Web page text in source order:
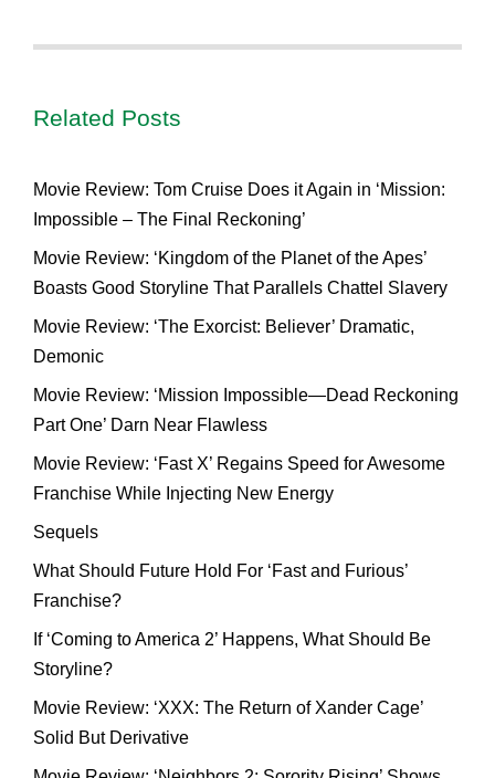
Related Posts
Movie Review: Tom Cruise Does it Again in ‘Mission:
Impossible – The Final Reckoning’
Movie Review: ‘Kingdom of the Planet of the Apes’
Boasts Good Storyline That Parallels Chattel Slavery
Movie Review: ‘The Exorcist: Believer’ Dramatic,
Demonic
Movie Review: ‘Mission Impossible—Dead Reckoning
Part One’ Darn Near Flawless
Movie Review: ‘Fast X’ Regains Speed for Awesome
Franchise While Injecting New Energy
Sequels
What Should Future Hold For ‘Fast and Furious’
Franchise?
If ‘Coming to America 2’ Happens, What Should Be
Storyline?
Movie Review: ‘XXX: The Return of Xander Cage’
Solid But Derivative